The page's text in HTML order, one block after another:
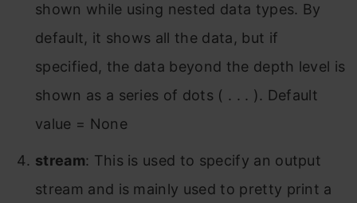
shown while using nested data types. By
default, it shows all the data, but if
specified, the data beyond the depth level is
shown as a series of dots ( . . . ). Default
value = None
stream: This is used to specify an output
stream and is mainly used to pretty print a